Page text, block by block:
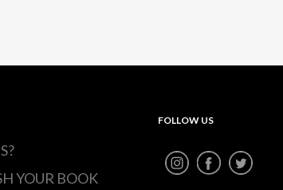
YOUR BOOK
FOLLOW US